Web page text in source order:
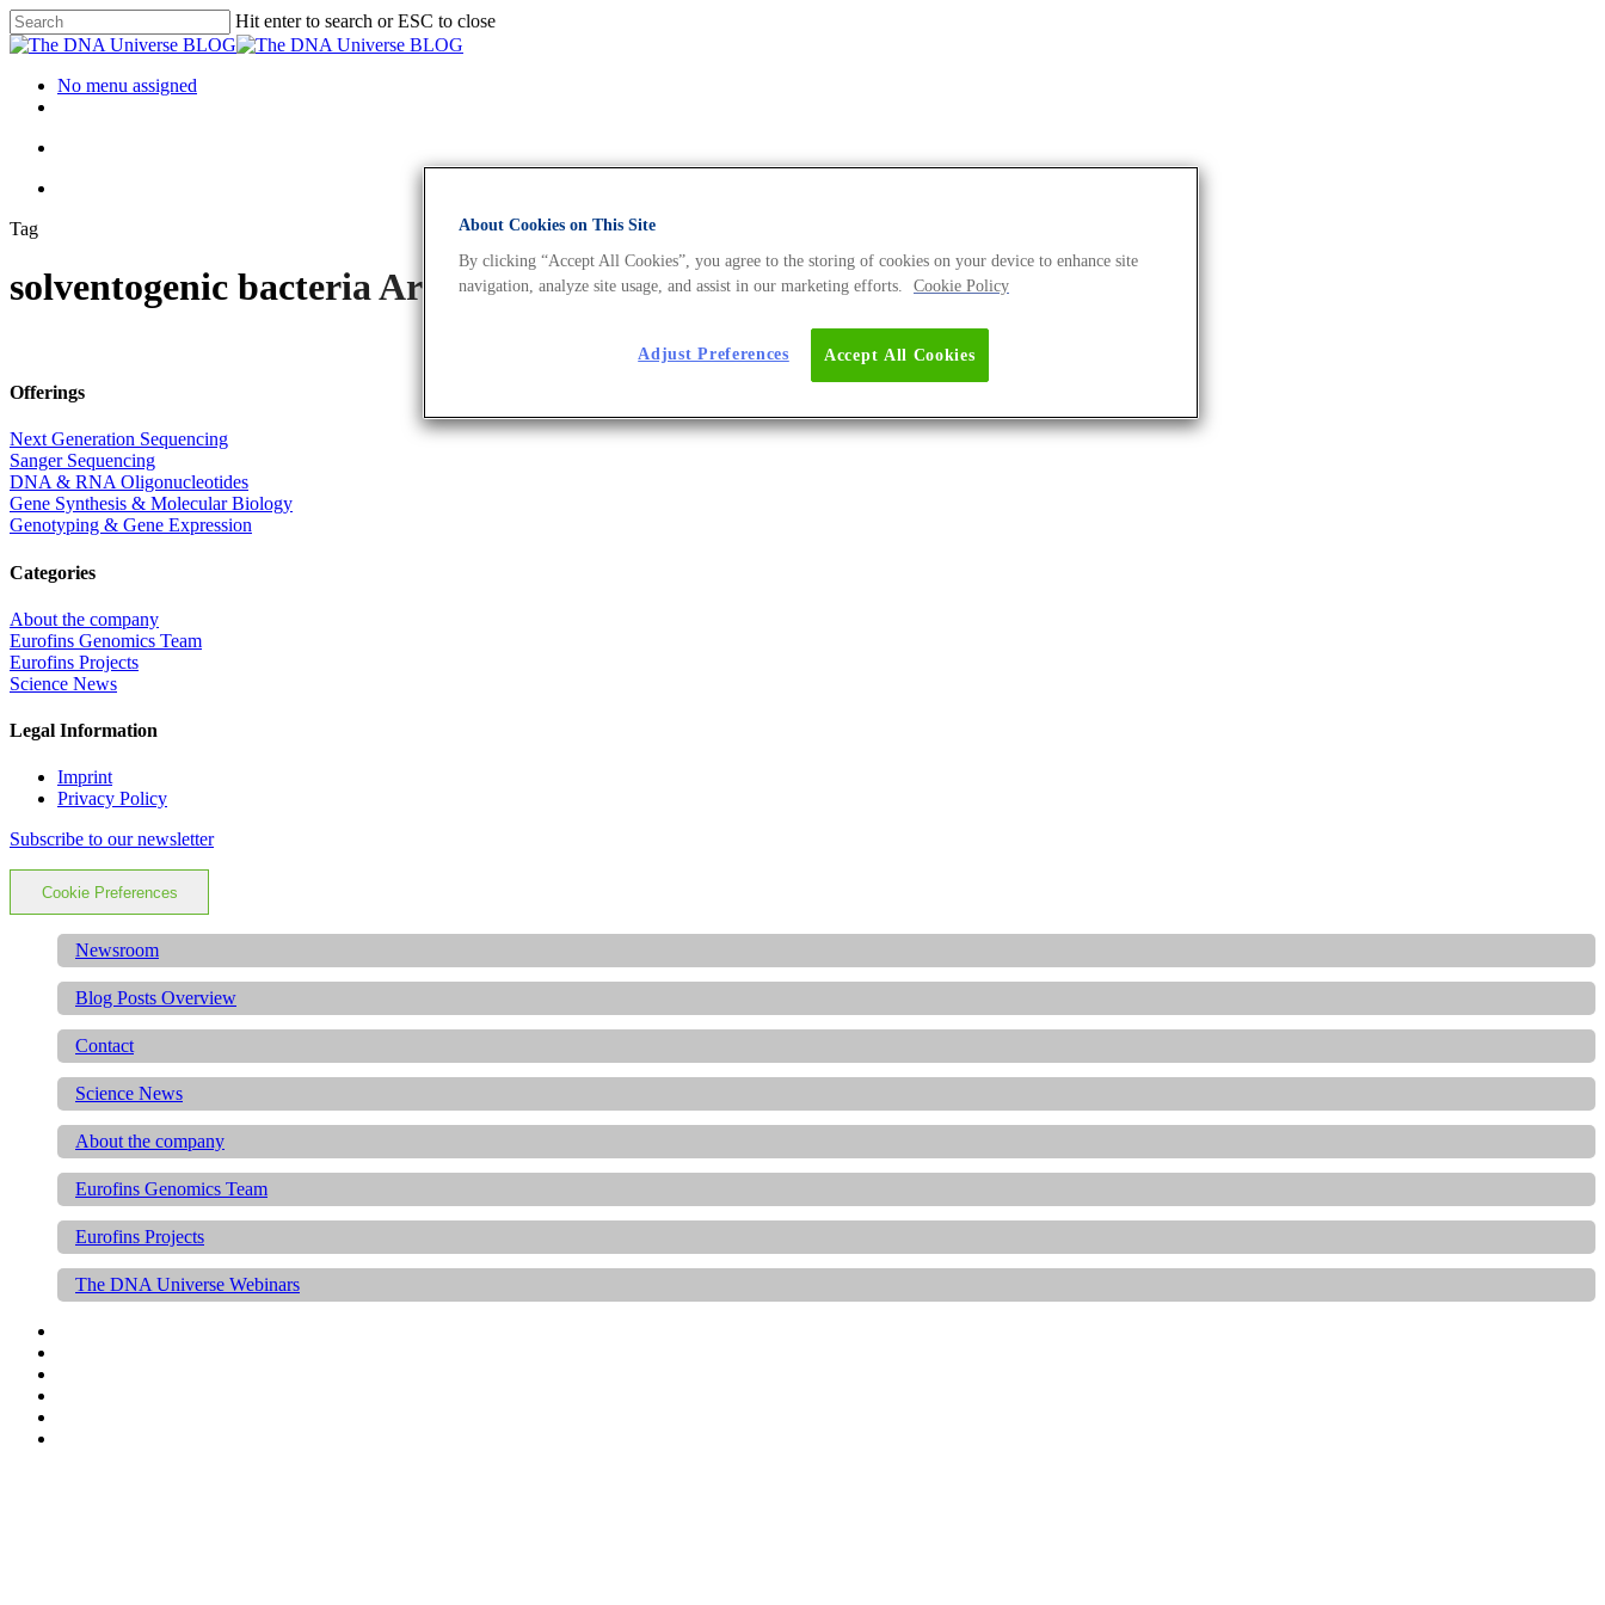
Hit enter to search or ESC to close
No menu assigned
Tag
solventogenic bacteria Archives - The DNA Universe BLOG
Offerings
Next Generation Sequencing
Sanger Sequencing
DNA & RNA Oligonucleotides
Gene Synthesis & Molecular Biology
Genotyping & Gene Expression
Categories
About the company
Eurofins Genomics Team
Eurofins Projects
Science News
Legal Information
Imprint
Privacy Policy
Subscribe to our newsletter
Cookie Preferences
Newsroom
Blog Posts Overview
Contact
Science News
About the company
Eurofins Genomics Team
Eurofins Projects
The DNA Universe Webinars
About Cookies on This Site
By clicking “Accept All Cookies”, you agree to the storing of cookies on your device to enhance site
navigation, analyze site usage, and assist in our marketing efforts.
Cookie Policy
Accept All Cookies
Adjust Preferences